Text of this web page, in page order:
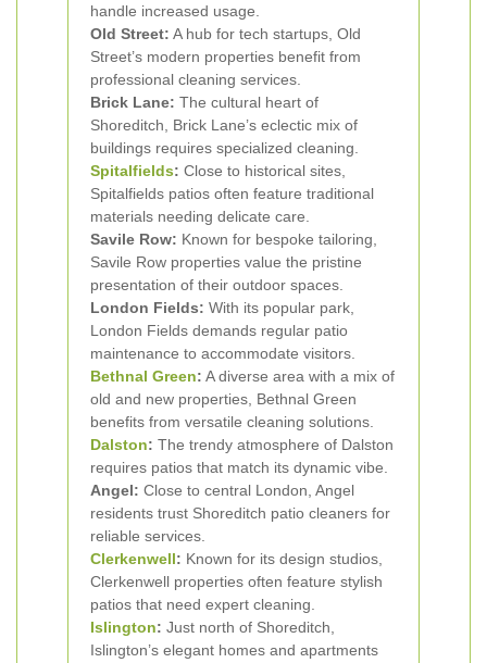
handle increased usage.
Old Street: A hub for tech startups, Old
Street’s modern properties benefit from
professional cleaning services.
Brick Lane: The cultural heart of
Shoreditch, Brick Lane’s eclectic mix of
buildings requires specialized cleaning.
Spitalfields: Close to historical sites,
Spitalfields patios often feature traditional
materials needing delicate care.
Savile Row: Known for bespoke tailoring,
Savile Row properties value the pristine
presentation of their outdoor spaces.
London Fields: With its popular park,
London Fields demands regular patio
maintenance to accommodate visitors.
Bethnal Green: A diverse area with a mix of
old and new properties, Bethnal Green
benefits from versatile cleaning solutions.
Dalston: The trendy atmosphere of Dalston
requires patios that match its dynamic vibe.
Angel: Close to central London, Angel
residents trust Shoreditch patio cleaners for
reliable services.
Clerkenwell: Known for its design studios,
Clerkenwell properties often feature stylish
patios that need expert cleaning.
Islington: Just north of Shoreditch,
Islington’s elegant homes and apartments